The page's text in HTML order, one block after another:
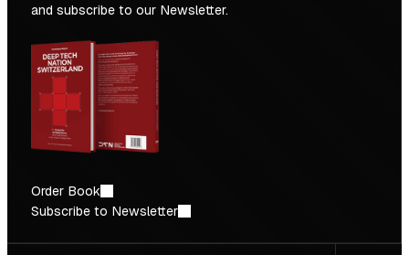
and subscribe to our Newsletter.
Order Book
Subscribe to Newsletter